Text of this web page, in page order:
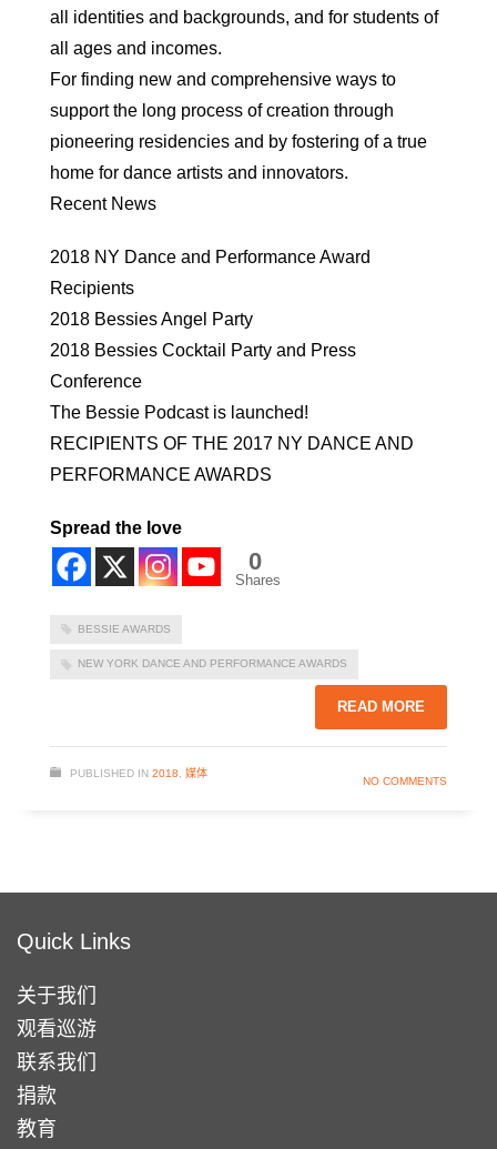
all identities and backgrounds, and for students of
all ages and incomes.
For finding new and comprehensive ways to
support the long process of creation through
pioneering residencies and by fostering of a true
home for dance artists and innovators.
Recent News
2018 NY Dance and Performance Award
Recipients
2018 Bessies Angel Party
2018 Bessies Cocktail Party and Press
Conference
The Bessie Podcast is launched!
RECIPIENTS OF THE 2017 NY DANCE AND
PERFORMANCE AWARDS
Spread the love
0
Shares
BESSIE AWARDS
NEW YORK DANCE AND PERFORMANCE AWARDS
READ MORE
PUBLISHED IN 2018 媒体
NO COMMENTS
Quick Links
关于我们
观看巡游
联系我们
捐款
教育